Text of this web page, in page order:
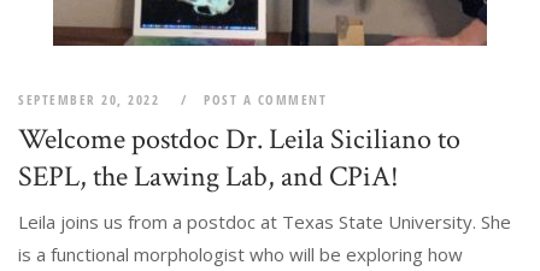
SEPTEMBER 20, 2022 POST A COMMENT
Welcome postdoc Dr. Leila Siciliano to
SEPL, the Lawing Lab, and CPiA!
Leila joins us from a postdoc at Texas State University. She
is a functional morphologist who will be exploring how